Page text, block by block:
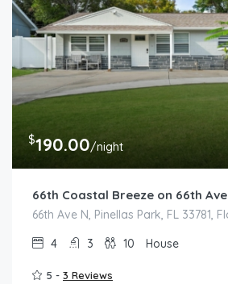
$190.00/night
66th Coastal Breeze on 66th
66th Ave N, Pinellas Park, FL 33781,
4
3 10 House
5 - 3 Reviews